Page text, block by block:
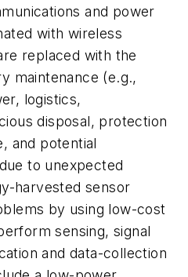
and power
with wireless
replaced with the
maintenance (e.g.,
logistics,
disposal, protection
and potential
to unexpected
harvested sensor
by using low-cost
sensing, signal
and data-collection